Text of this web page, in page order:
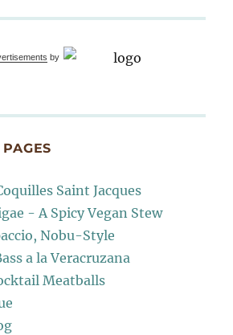
by
Saint Jacques
- A Spicy Vegan Stew
Nobu-Style
a la Veracruzana
Meatballs